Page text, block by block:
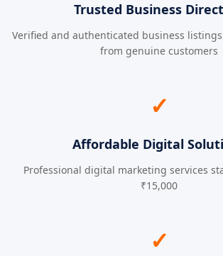
Trusted Business
Verified and authenticated business
from genuine customers
✓
Affordable Digital
Professional digital marketing services
₹15,000
✓